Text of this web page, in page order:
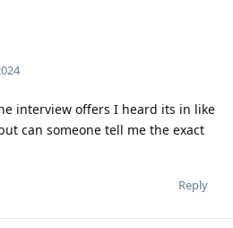
interview offers I heard its in like
can someone tell me the exact
Reply